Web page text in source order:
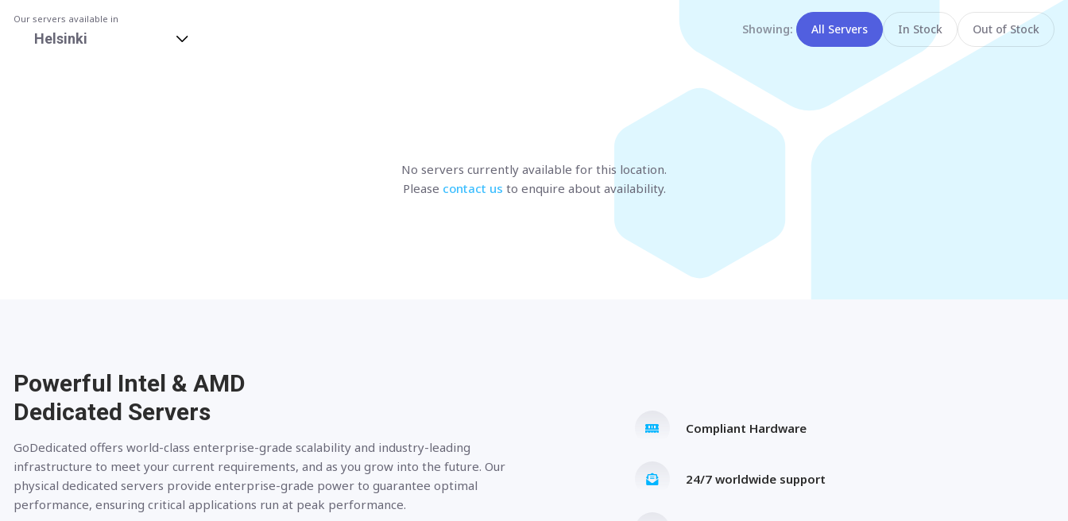
Sofia
Seoul
JAPAN
Osaka
Muscat
NEW ZEALAND
Our servers available in
Helsinki
Showing: All Servers In Stock Out of Stock
No servers currently available for this location.
Please contact us to enquire about availability.
Powerful Intel & AMD
Dedicated Servers
GoDedicated offers world-class enterprise-grade scalability and industry-leading
infrastructure to meet your current requirements, and as you grow into the future. Our
physical dedicated servers provide enterprise-grade power to guarantee optimal
performance, ensuring critical applications run at peak performance.
Compliant Hardware
24/7 worldwide support